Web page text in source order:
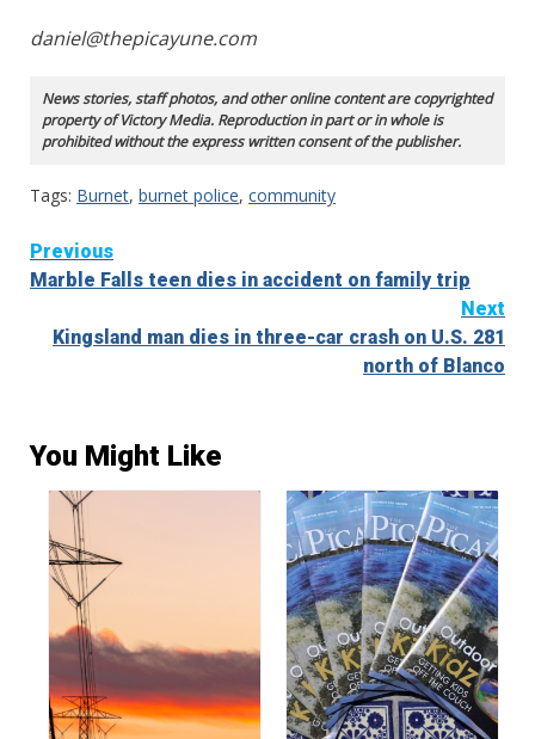
daniel@thepicayune.com
News stories, staff photos, and other online content are copyrighted
property of Victory Media. Reproduction in part or in whole is
prohibited without the express written consent of the publisher.
Tags: Burnet, burnet police, community
Continue
Reading
Previous
Marble Falls teen dies in accident on family trip
Next
Kingsland man dies in three-car crash on U.S. 281
north of Blanco
You Might Like